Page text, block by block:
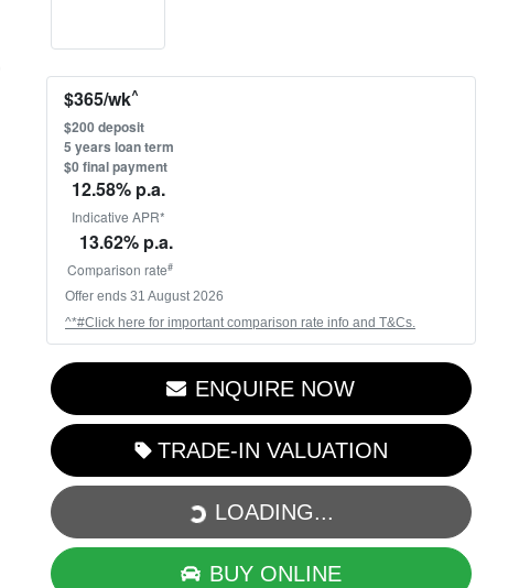
$365/wk^
$200deposit
5 years loan term
$0 final payment
12.58% p.a.
Indicative APR*
13.62% p.a.
Comparison rate#
Offer ends 31 August 2026
^*#Click here for important comparison rate info and T&Cs.
ENQUIRE NOW
TRADE-IN VALUATION
LOADING...
LOADING...
BUY ONLINE